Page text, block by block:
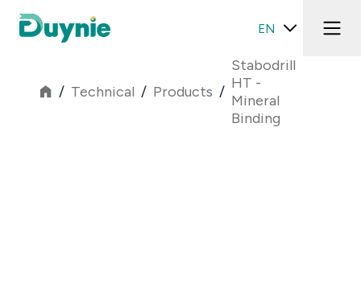
EN
/ Technical / Products /
Stabodrill
HT -
Mineral
Binding